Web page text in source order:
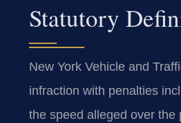
Statutory
New York Vehicle and
infraction with penalties
the speed alleged over